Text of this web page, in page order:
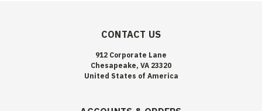
CONTACT US
912 Corporate Lane
Chesapeake, VA 23320
United States of America